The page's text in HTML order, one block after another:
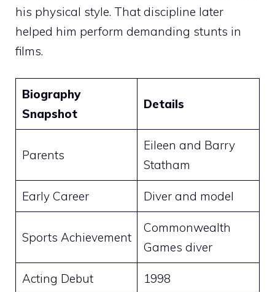
his physical style. That discipline later
helped him perform demanding stunts in
films.
Biography
Snapshot
Details
Parents
Eileen and Barry
Statham
Early Career Diver and model
Sports Achievement
Commonwealth
Games diver
Acting Debut 1998